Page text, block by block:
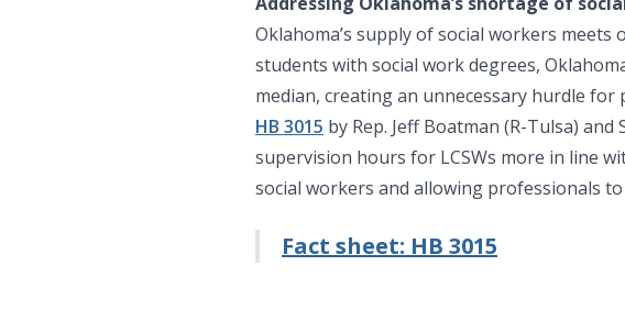
Oklahoma’s supply of social workers
students with social work degrees,
median, creating an unnecessary hurdle
HB 3015 by Rep. Jeff Boatman (R-Tulsa) and
supervision hours for LCSWs more in line
social workers and allowing professionals
Fact sheet: HB 3015